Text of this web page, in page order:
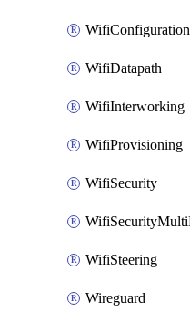
WifiConfiguration
WifiDatapath
WifiInterworking
WifiProvisioning
WifiSecurity
WifiSteering
Wireguard